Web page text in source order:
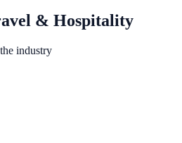
& Hospitality
industry